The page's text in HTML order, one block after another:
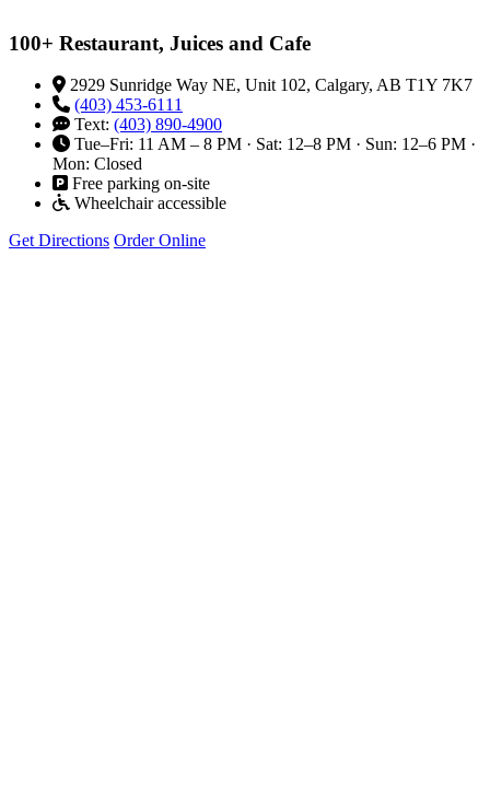
100+ Restaurant, Juices and Cafe
2929 Sunridge Way NE, Unit 102, Calgary, AB T1Y 7K7
(403) 453-6111
Text: (403) 890-4900
Tue–Fri: 11 AM – 8 PM · Sat: 12–8 PM · Sun: 12–6 PM ·
Mon: Closed
Free parking on-site
Wheelchair accessible
Get Directions Order Online